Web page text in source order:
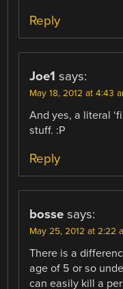
Reply
Joe1 says:
May 18, 2012 at 4:43
And yes, a literal
stuff. :P
Reply
bosse says:
May 25, 2012 at 2:22
There is a
age of 5 or so
can easily kill a